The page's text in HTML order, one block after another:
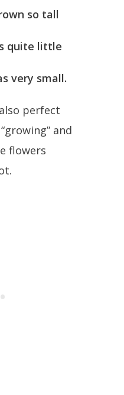
so tall
quite little
very small.
perfect
and
flowers